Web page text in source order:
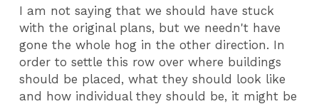
I am not saying that we should have stuck
with the original plans, but we needn't have
gone the whole hog in the other direction. In
order to settle this row over where buildings
should be placed, what they should look like
and how individual they should be, it might be